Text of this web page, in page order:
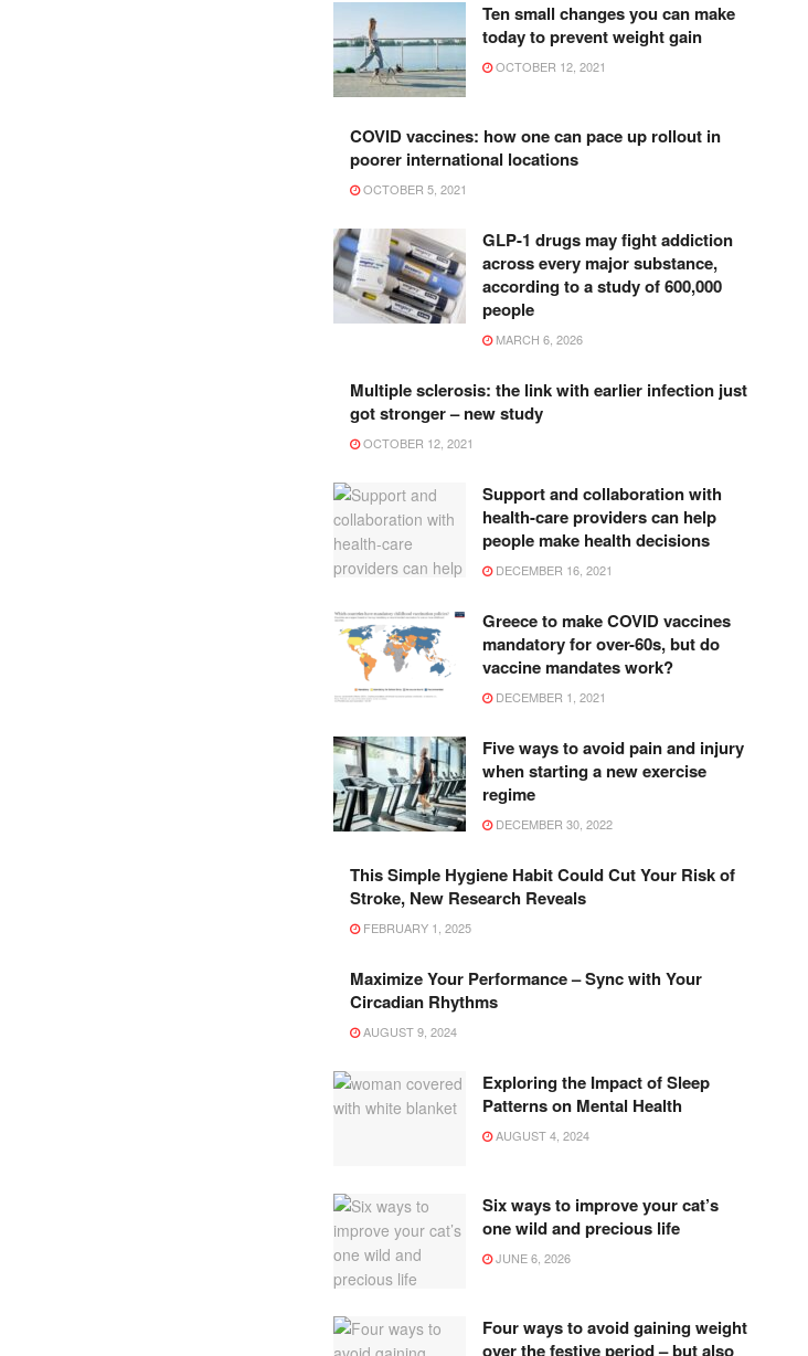
Ten small changes you can make
today to prevent weight gain
OCTOBER 12, 2021
COVID vaccines: how one can pace up rollout in
poorer international locations
OCTOBER 5, 2021
GLP-1 drugs may fight addiction
across every major substance,
according to a study of 600,000
people
MARCH 6, 2026
Multiple sclerosis: the link with earlier infection just
got stronger – new study
OCTOBER 12, 2021
Support and collaboration with
health-care providers can help
people make health decisions
DECEMBER 16, 2021
Greece to make COVID vaccines
mandatory for over-60s, but do
vaccine mandates work?
DECEMBER 1, 2021
Five ways to avoid pain and injury
when starting a new exercise
regime
DECEMBER 30, 2022
This Simple Hygiene Habit Could Cut Your Risk of
Stroke, New Research Reveals
FEBRUARY 1, 2025
Maximize Your Performance – Sync with Your
Circadian Rhythms
AUGUST 9, 2024
Exploring the Impact of Sleep
Patterns on Mental Health
AUGUST 4, 2024
Six ways to improve your cat’s
one wild and precious life
JUNE 6, 2026
Four ways to avoid gaining weight
over the festive period – but also